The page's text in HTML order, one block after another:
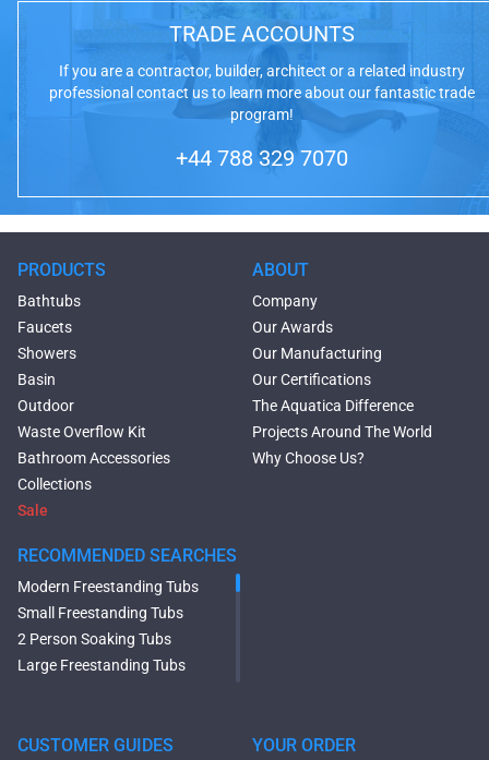
TRADE ACCOUNTS
If you are a contractor, builder, architect or a related industry
professional contact us to learn more about our fantastic trade
program!
+44 788 329 7070
PRODUCTS
Bathtubs
Faucets
Showers
Basin
Outdoor
Waste Overflow Kit
Bathroom Accessories
Collections
Sale
RECOMMENDED SEARCHES
Modern Freestanding Tubs
Small Freestanding Tubs
2 Person Soaking Tubs
Large Freestanding Tubs
Tubs
ABOUT
Company
Our Awards
Our Manufacturing
Our Certifications
The Aquatica Difference
Projects Around The World
Why Choose Us?
CUSTOMER GUIDES YOUR ORDER